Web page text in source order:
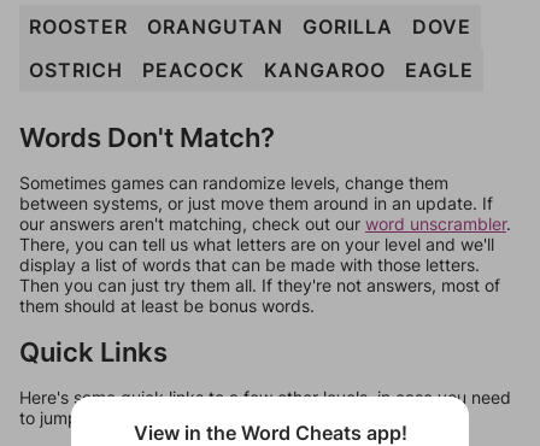
ROOSTER ORANGUTAN GORILLA
DOVE
OSTRICH
PEACOCK KANGAROO EAGLE
Words Don't Match?
Sometimes games can randomize levels, change them
between systems, or just move them around in an update. If
our answers aren't matching, check out our word unscrambler.
There, you can tell us what letters are on your level and we'll
display a list of words that can be made with those letters.
Then you can just try them all. If they're not answers, most of
them should at least be bonus words.
Quick Links
Here's some quick links to a few other levels, in case you need
to jump around more than 1 level at a time.
View in the Word Cheats app!